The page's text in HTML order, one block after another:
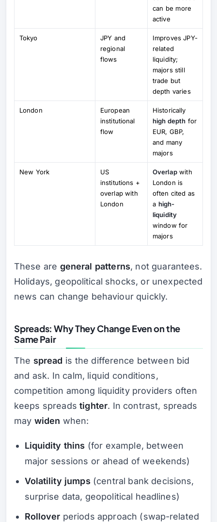
can be more
active
Tokyo
JPY and
regional
flows
Improves JPY-
related
liquidity;
majors still
trade but
depth varies
London
European
institutional
flow
Historically
high depth for
EUR, GBP,
and many
majors
New York
US
institutions +
overlap with
London
Overlapwith
London is
often cited as
a high-
liquidity
window for
majors
These are general patterns, not guarantees.
Holidays, geopolitical shocks, or unexpected
news can change behaviour quickly.
Spreads: Why They Change Even on the
Same Pair
The spread is the difference between bid
and ask. In calm, liquid conditions,
competition among liquidity providers often
keeps spreadstighter. In contrast, spreads
may widen when:
Liquidity thins (for example, between
major sessions or ahead of weekends)
Volatility jumps (central bank decisions,
surprise data, geopolitical headlines)
Rollover periods approach (swap-related